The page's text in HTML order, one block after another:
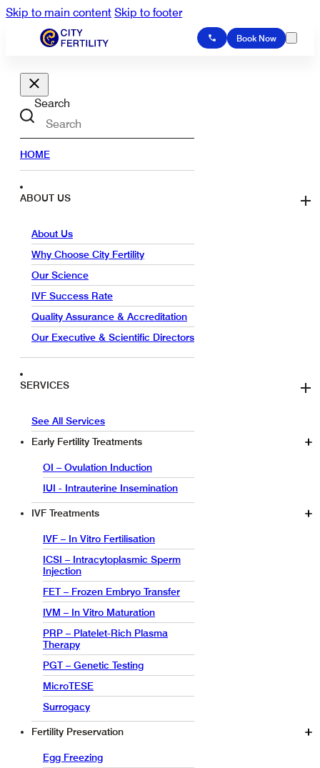
Skip to main content Skip to footer
Book Now
Search
HOME
ABOUT US
About Us
Why Choose City Fertility
Our Science
IVF Success Rate
Quality Assurance & Accreditation
Our Executive & Scientific Directors
SERVICES
See All Services
Early Fertility Treatments
OI – Ovulation Induction
IUI - Intrauterine Insemination
IVF Treatments
IVF – In Vitro Fertilisation
ICSI – Intracytoplasmic Sperm
Injection
FET – Frozen Embryo Transfer
IVM – In Vitro Maturation
PRP – Platelet-Rich Plasma
Therapy
PGT – Genetic Testing
MicroTESE
Surrogacy
Fertility Preservation
Egg Freezing